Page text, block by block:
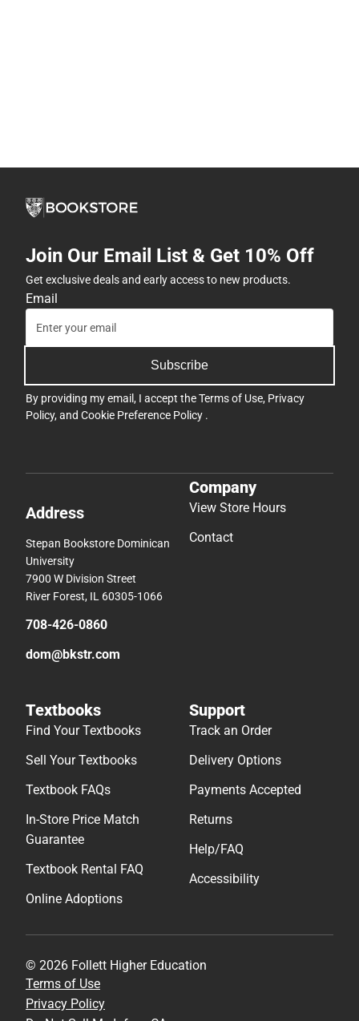
Join Our Email List & Get 10% Off
Get exclusive deals and early access to new products.
Email
Subscribe
By providing my email, I accept theTerms of Use, Privacy
Policy, and Cookie Preference Policy .
Address
Stepan Bookstore Dominican
University
7900 W Division Street
River Forest, IL 60305-1066
708-426-0860
dom@bkstr.com
Company
View Store Hours
Contact
Textbooks
Find Your Textbooks
Sell Your Textbooks
Textbook FAQs
In-Store Price Match
Guarantee
Textbook Rental FAQ
Online Adoptions
Support
Track an Order
Delivery Options
Payments Accepted
Returns
Help/FAQ
Accessibility
© 2026 Follett Higher Education
Terms of Use
Privacy Policy